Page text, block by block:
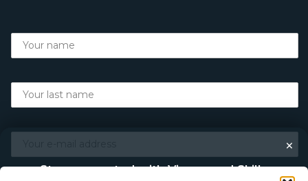
×
Stay connected with Vigour and Skills